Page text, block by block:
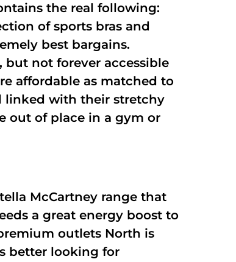
the real following:
of sports bras and
best bargains.
not forever accessible
affordable as matched to
linked with their stretchy
out of place in a gym or
McCartney range that
a great energy boost to
outlets North is
better looking for